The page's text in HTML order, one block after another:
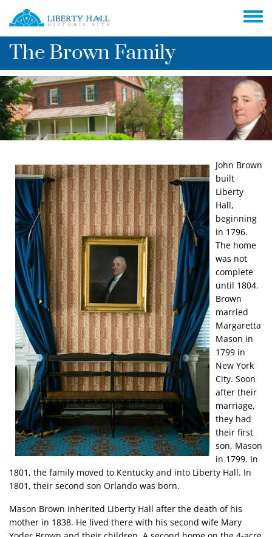
The Brown Family
Image
John Brown
built
Liberty
Hall,
beginning
in 1796.
The home
was not
complete
until 1804.
Brown
married
Margaretta
Mason in
1799 in
New York
City. Soon
after their
marriage,
they had
their first
son, Mason
in 1799. In
1801, the family moved to Kentucky and into Liberty Hall. In
1801, their second son Orlando was born.
Mason Brown inherited Liberty Hall after the death of his
mother in 1838. He lived there with his second wife Mary